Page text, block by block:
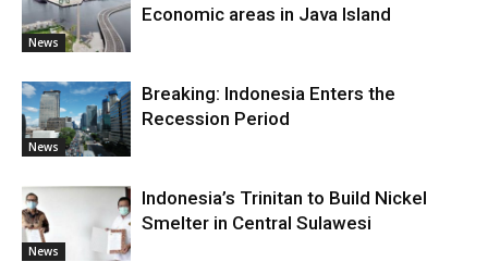
News
Economic areas in Java Island
News
Breaking: Indonesia Enters the
Recession Period
News
Indonesia’s Trinitan to Build Nickel
Smelter in Central Sulawesi